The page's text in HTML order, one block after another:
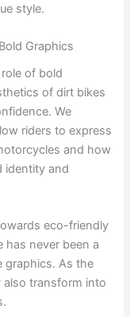
style.
Graphics
of bold
of dirt bikes
We
riders to express
and how
identity and
eco-friendly
has never been a
graphics. As the
also transform into